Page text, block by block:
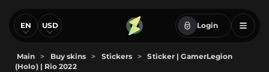
EN USD Login
Main > Buy skins > Stickers >
Sticker | GamerLegion
(Holo) | Rio 2022